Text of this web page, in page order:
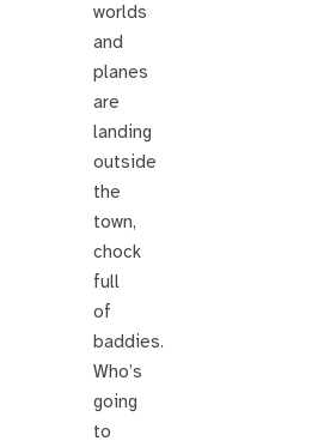
worlds
and
planes
are
landing
outside
the
town,
chock
full
of
baddies.
Who’s
going
to